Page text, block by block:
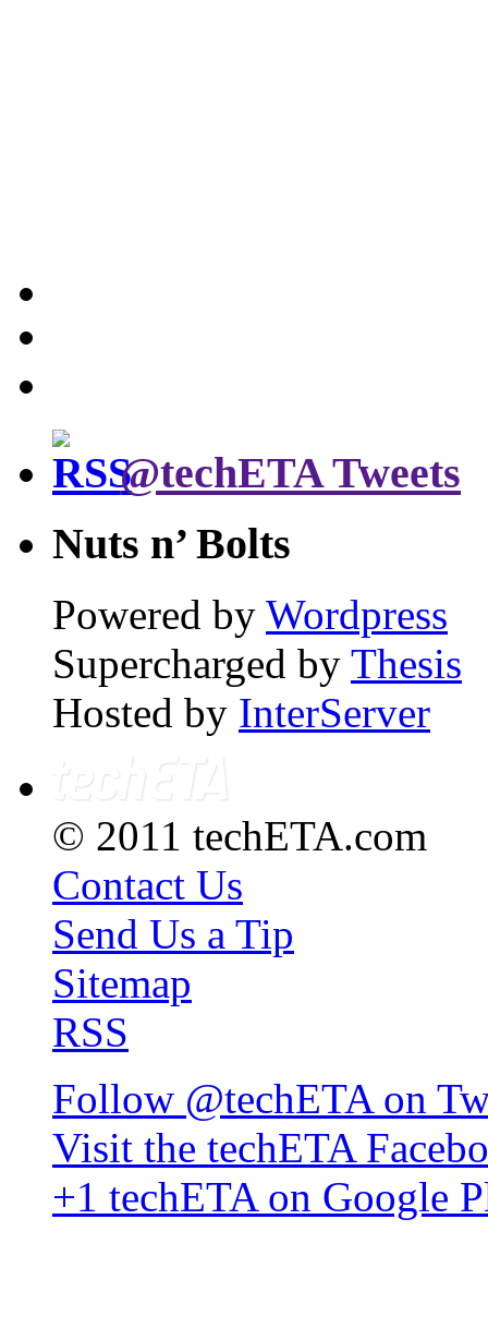
@techETA Tweets
Nuts n’ Bolts
Powered by Wordpress
Supercharged by Thesis
Hosted by InterServer
© 2011 techETA.com
Contact Us
Send Us a Tip
Sitemap
RSS
Follow @techETA on
Visit the techETA
+1 techETA on Google